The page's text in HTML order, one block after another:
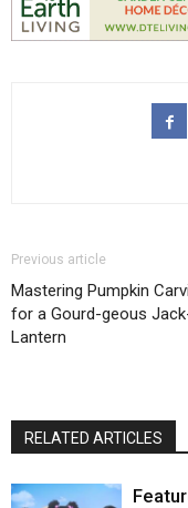
Previous article
Mastering Pumpkin
for a Gourd-geous
Lantern
RELATED ARTICLES